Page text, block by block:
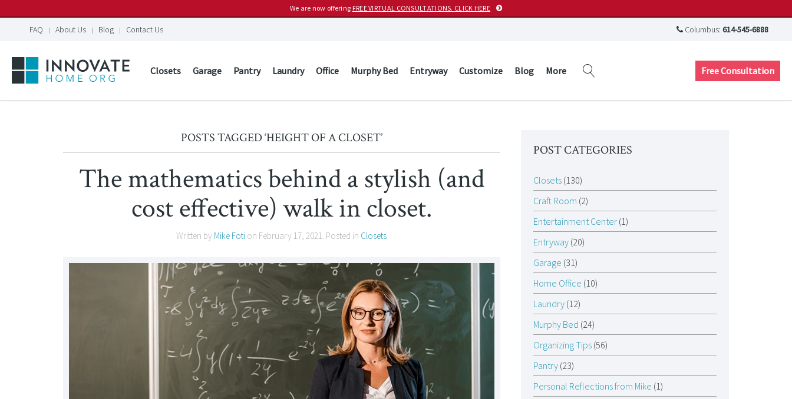
We are now offering FREE VIRTUAL CONSULTATIONS. CLICK HERE
FAQ About Us Blog Contact Us Columbus: 614-545-6888
Closets Garage Pantry Laundry Office Murphy Bed Entryway Customize Blog More Free Consultation
POSTS TAGGED ‘HEIGHT OF A CLOSET’
The mathematics behind a stylish (and
cost effective) walk in closet.
Written by Mike Foti on February 17, 2021. Posted in Closets
POST CATEGORIES
Closets(130)
Craft Room (2)
Entertainment Center(1)
Entryway(20)
Garage (31)
Home Office (10)
Laundry(12)
Murphy Bed (24)
Organizing Tips(56)
Pantry(23)
Personal Reflections from Mike (1)